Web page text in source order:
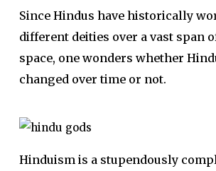
Since Hindus have historically
different deities over a vast span
space, one wonders whether
changed over time or not.
Hinduism is a stupendously